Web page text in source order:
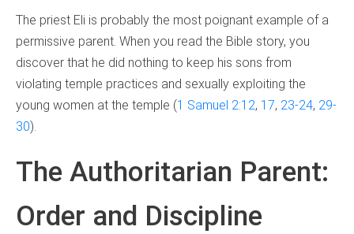
The priest Eli is probably the most poignant example of a
permissive parent. When you read the Bible story, you
discover that he did nothing to keep his sons from
violating temple practices and sexually exploiting the
young women at the temple (1 Samuel 2:12, 17, 23-24, 29-
30).
The Authoritarian Parent:
Order and Discipline